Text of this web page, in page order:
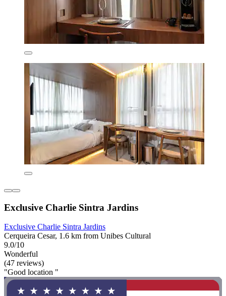
Exclusive Charlie Sintra Jardins
Exclusive Charlie Sintra Jardins
Cerqueira Cesar, 1.6 km from Unibes Cultural
9.0/10
Wonderful
(47 reviews)
"Good location "